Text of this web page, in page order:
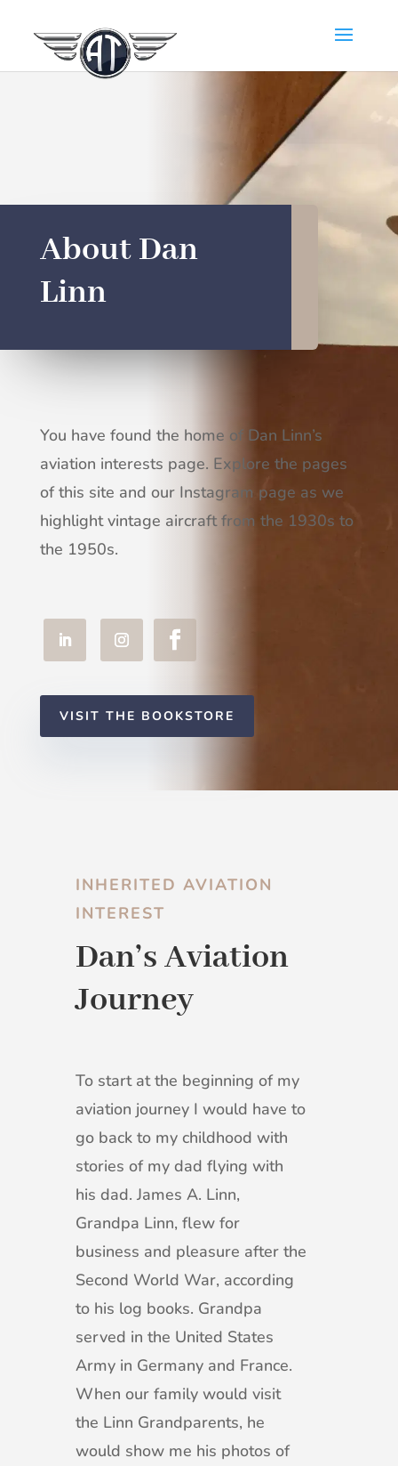
About Dan
Linn
You have found the home of Dan Linn’s
aviation interests page. Explore the pages
of this site and our Instagram page as we
highlight vintage aircraft from the 1930s to
the 1950s.
VISIT THE BOOKSTORE
INHERITED AVIATION
INTEREST
Dan’s Aviation
Journey
To start at the beginning of my
aviation journey I would have to
go back to my childhood with
stories of my dad flying with
his dad. James A. Linn,
Grandpa Linn, flew for
business and pleasure after the
Second World War, according
to his log books. Grandpa
served in the United States
Army in Germany and France.
When our family would visit
the Linn Grandparents, he
would show me his photos of